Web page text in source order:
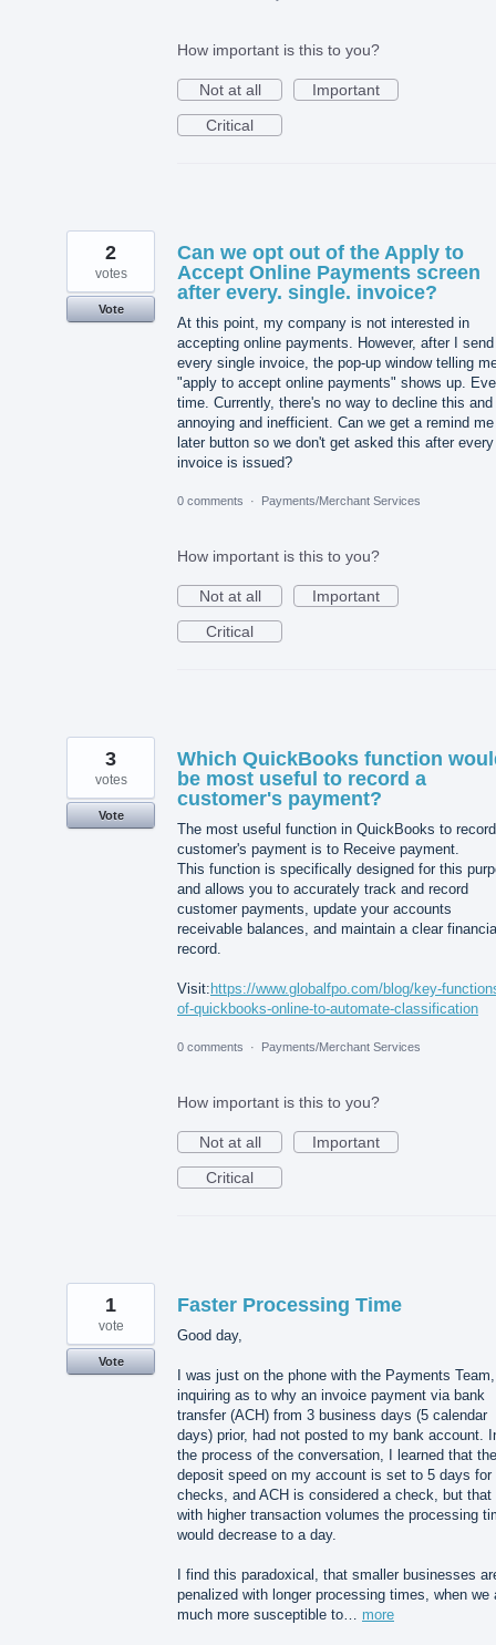
How important is this to you?
Not at all
Important
Critical
Can we opt out of the Apply to
Accept Online Payments screen
after every. single. invoice?
At this point, my company is not interested in
accepting online payments. However, after I send
every single invoice, the pop-up window telling
"apply to accept online payments" shows up.
time. Currently, there's no way to decline this
annoying and inefficient. Can we get a remind me
later button so we don't get asked this after every
invoice is issued?
2
votes
Vote
0 comments · Payments/Merchant Services
How important is this to you?
Not at all
Important
Critical
Which QuickBooks function
be most useful to record a
customer's payment?
The most useful function in QuickBooks to
customer's payment is to Receive payment.
This function is specifically designed for this
and allows you to accurately track and record
customer payments, update your accounts
receivable balances, and maintain a clear
record.
Visit: https://www.globalfpo.com/blog/key-
of-quickbooks-online-to-automate-classification
3
votes
Vote
0 comments · Payments/Merchant Services
How important is this to you?
Not at all
Important
Critical
Faster Processing Time
Good day,
I was just on the phone with the Payments Team,
inquiring as to why an invoice payment via bank
transfer (ACH) from 3 business days (5 calendar
days) prior, had not posted to my bank account.
the process of the conversation, I learned that the
deposit speed on my account is set to 5 days for
checks, and ACH is considered a check, but that
with higher transaction volumes the processing
would decrease to a day.
I find this paradoxical, that smaller businesses
penalized with longer processing times, when we
much more susceptible to… more
1
vote
Vote